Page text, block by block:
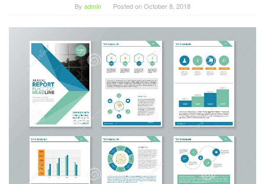
By admin Posted onOctober 8, 2018